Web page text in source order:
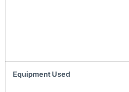
Equipment Used